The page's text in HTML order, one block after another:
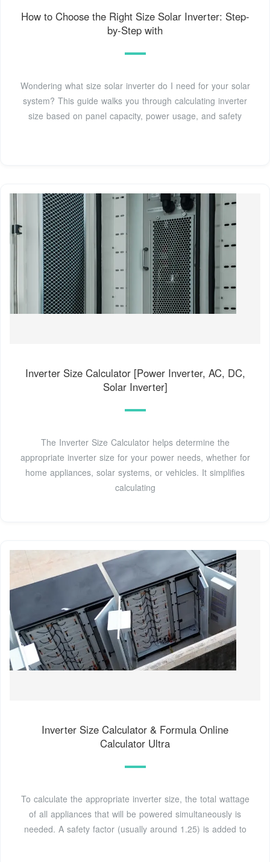
How to Choose the Right Size Solar Inverter: Step-
by-Step with
Wondering what size solar inverter do I need for your solar
system? This guide walks you through calculating inverter
size based on panel capacity, power usage, and safety
Inverter Size Calculator [Power Inverter, AC, DC,
Solar Inverter]
The Inverter Size Calculator helps determine the
appropriate inverter size for your power needs, whether for
home appliances, solar systems, or vehicles. It simplifies
calculating
Inverter Size Calculator & Formula Online
Calculator Ultra
To calculate the appropriate inverter size, the total wattage
of all appliances that will be powered simultaneously is
needed. A safety factor (usually around 1.25) is added to